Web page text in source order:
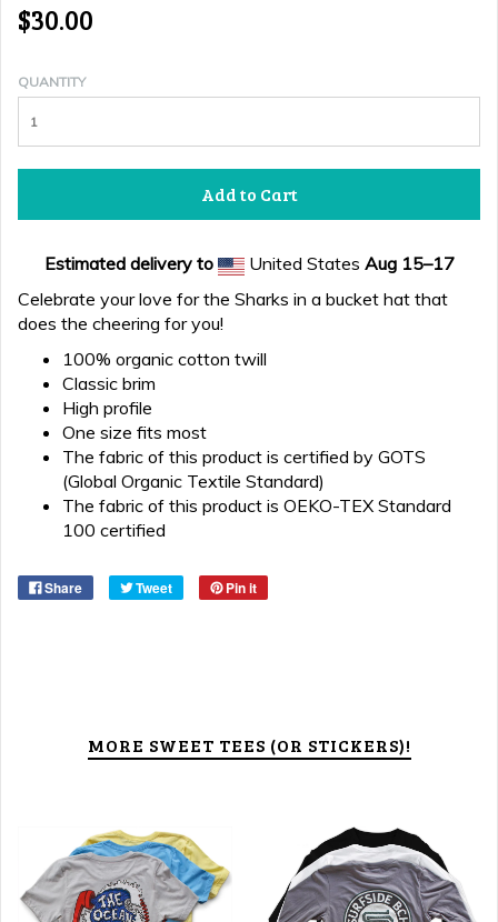
$30.00
QUANTITY
Add to Cart
Estimated delivery to United States Aug 15⁠–17
Celebrate your love for the Sharks in a bucket hat that
does the cheering for you!
100% organic cotton twill
Classic brim
High profile
One size fits most
The fabric of this product is certified by GOTS
(Global Organic Textile Standard)
The fabric of this product is OEKO-TEX Standard
100 certified
Share Tweet Pin it
MORE SWEET TEES (OR STICKERS)!